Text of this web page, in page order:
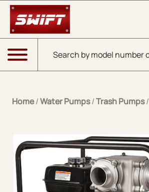
Skip to Main Content
Products search
Menu
Home/Water Pumps/Trash Pumps/